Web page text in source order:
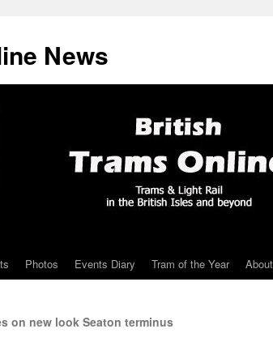
News
Photos Events Diary Tram of the Year
on new look Seaton terminus